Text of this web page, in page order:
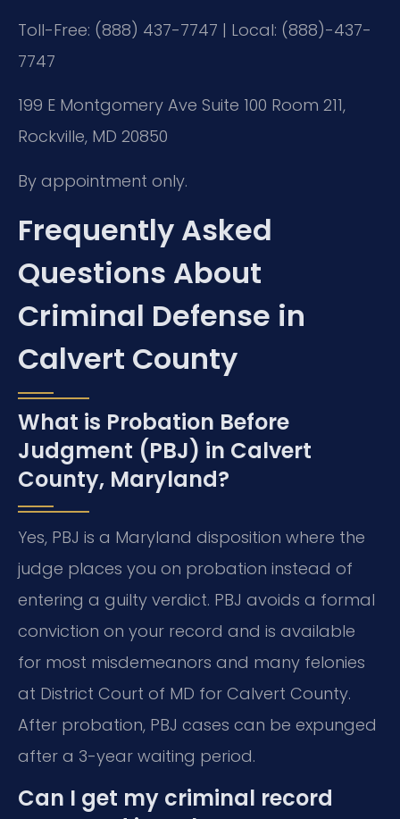
Toll-Free: (888) 437-7747 | Local: (888)-437-
7747
199 E Montgomery Ave Suite 100 Room 211,
Rockville, MD 20850
By appointment only.
Frequently Asked
Questions About
Criminal Defense in
Calvert County
What is Probation Before
Judgment (PBJ) in Calvert
County, Maryland?
Yes, PBJ is a Maryland disposition where the
judge places you on probation instead of
entering a guilty verdict. PBJ avoids a formal
conviction on your record and is available
for most misdemeanors and many felonies
at District Court of MD for Calvert County.
After probation, PBJ cases can be expunged
after a 3-year waiting period.
Can I get my criminal record